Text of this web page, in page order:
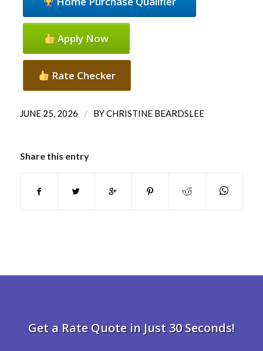
Apply Now
Rate Checker
JUNE 25, 2026 / BYCHRISTINE BEARDSLEE
Share this entry
Get a Rate Quote in Just 30 Seconds!